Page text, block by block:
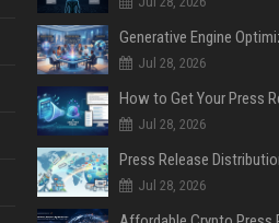
Jul 28, 2026
Jul 28, 2026
Jul 28, 2026